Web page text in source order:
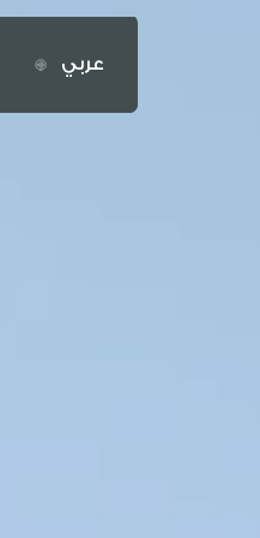
عربي